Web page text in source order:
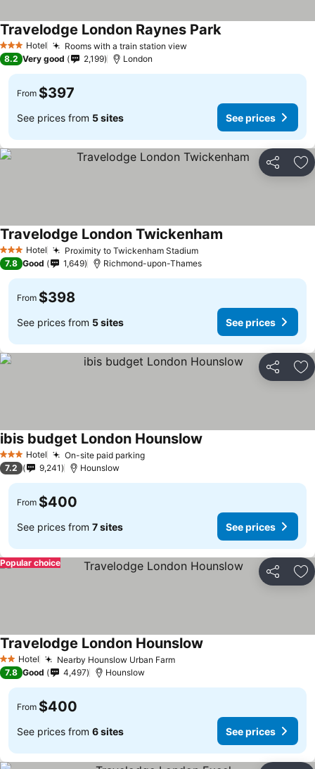
3 StarsHotel Rooms with a train station view
Travelodge London Raynes Park
8.2 Very good 2,199 London
From $397
See prices from 5 sites See prices
Share
3 StarsHotel Proximity to Twickenham Stadium
Travelodge London Twickenham
7.8 Good 1,649 Richmond-upon-Thames
From $398
See prices from 5 sites See prices
Share
3 StarsHotel On-site paid parking
ibis budget London Hounslow
7.2 9,241 Hounslow
From $400
See prices from 7 sites See prices
Share
Popular choice
2 StarsHotel Nearby Hounslow Urban Farm
Travelodge London Hounslow
7.8 Good 4,497 Hounslow
From $400
See prices from 6 sites See prices